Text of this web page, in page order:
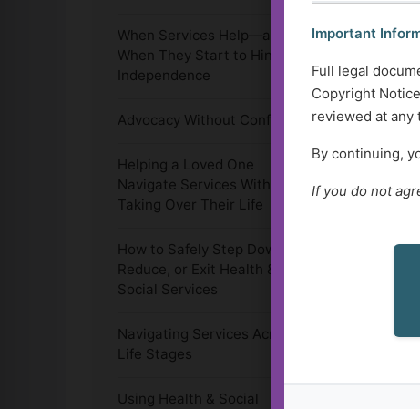
When Services Help—and
When They Start to Hinder
Independence
Advocacy Without Conflict
Helping a Loved One
Navigate Services Without
Taking Over Their Life
How to Safely Step Down,
Reduce, or Exit Health &
Social Services
Navigating Services Across
Life Stages
Using Health & Social
Important
Full legal
Copyright
reviewed at any
By continuing,
If you do not